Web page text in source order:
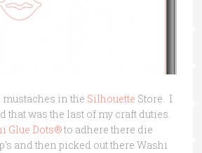
in the Silhouette Store. I
that was the last of my craft duties.
Glue Dots®to adhere there die
and then picked out there Washi